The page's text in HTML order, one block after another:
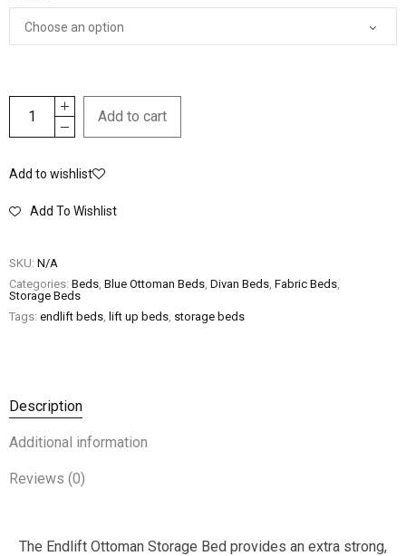
Add to cart
Add to wishlist
Add To Wishlist
SKU: N/A
Categories: Beds Blue Ottoman Beds Divan Beds Fabric Beds
Storage Beds
Tags: endlift beds lift up beds storage beds
Description
Additional information
Reviews (0)
The Endlift Ottoman Storage Bed provides an extra strong,